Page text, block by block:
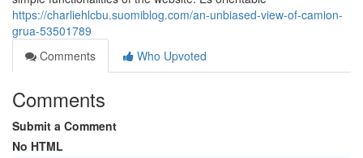
https://charliehlcbu.suomiblog.com/an-unbiased-view-of-camion-
grua-53501789
Comments
Who Upvoted
Comments
Submit a Comment
No HTML